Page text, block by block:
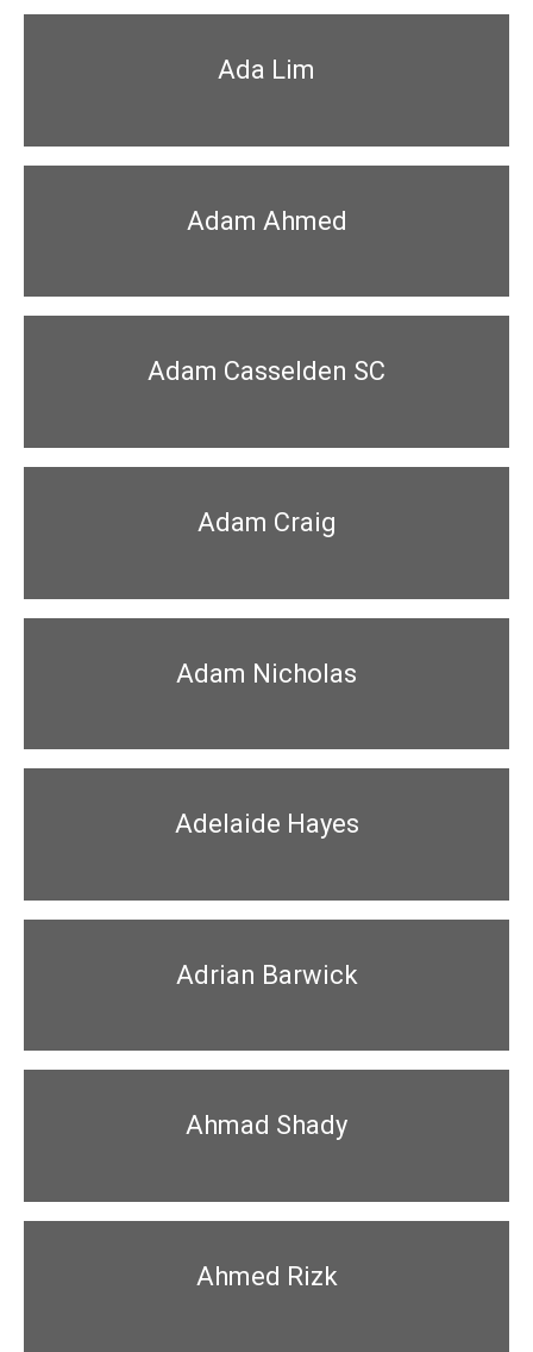
Ada Lim
Adam Ahmed
Adam Casselden SC
Adam Craig
Adam Nicholas
Adelaide Hayes
Adrian Barwick
Ahmad Shady
Ahmed Rizk